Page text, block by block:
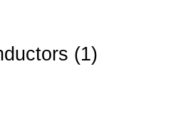
(1)